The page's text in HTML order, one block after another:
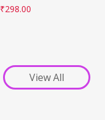
₹298.00
View All